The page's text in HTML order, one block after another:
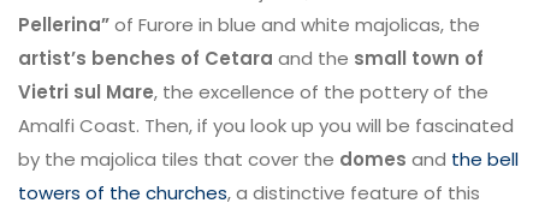
Pellerina”of Furore in blue and white majolicas, the
artist’s benches of Cetara and the small town of
Vietri sul Mare, the excellence of the pottery of the
Amalfi Coast. Then, if you look up you will be fascinated
by the majolica tiles that cover the domes and the bell
towers of the churches, a distinctive feature of this